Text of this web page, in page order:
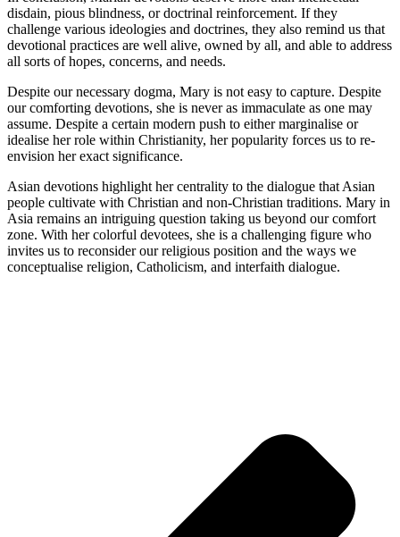
disdain, pious blindness, or doctrinal reinforcement. If they
challenge various ideologies and doctrines, they also remind us that
devotional practices are well alive, owned by all, and able to address
all sorts of hopes, concerns, and needs.
Despite our necessary dogma, Mary is not easy to capture. Despite
our comforting devotions, she is never as immaculate as one may
assume. Despite a certain modern push to either marginalise or
idealise her role within Christianity, her popularity forces us to re-
envision her exact significance.
Asian devotions highlight her centrality to the dialogue that Asian
people cultivate with Christian and non-Christian traditions. Mary in
Asia remains an intriguing question taking us beyond our comfort
zone. With her colorful devotees, she is a challenging figure who
invites us to reconsider our religious position and the ways we
conceptualise religion, Catholicism, and interfaith dialogue.